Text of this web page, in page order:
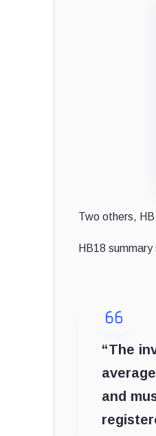
Two others,
HB18
“The
and